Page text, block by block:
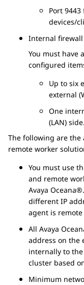
Port
devices/
Internal firewall
You must have
configured
Up to six
external
One
(LAN) side.
The following are
remote worker
You must use
and remote
Avaya Oceana®
different IP
agent is
All Avaya
address on the
internally to
cluster based
Minimum